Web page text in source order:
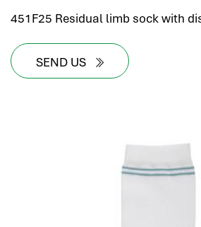
451F25 Residual limb sock with
SEND US